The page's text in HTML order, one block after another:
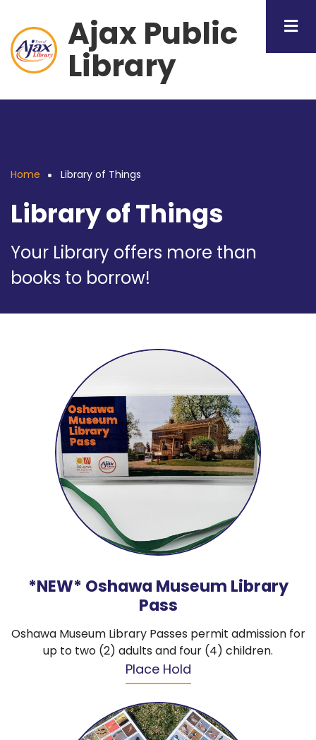
main
content
Ajax Public
Library
Breadcrumb
Home Library of Things
Library of Things
Your Library offers more than
books to borrow!
*NEW* Oshawa Museum Library
Pass
Oshawa Museum Library Passes permit admission for
up to two (2) adults and four (4) children.
Place Hold